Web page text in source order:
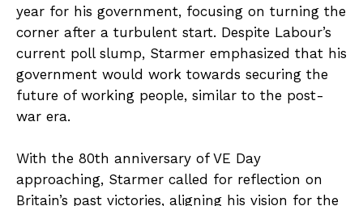
year for his government, focusing on turning the
corner after a turbulent start. Despite Labour’s
current poll slump, Starmer emphasized that his
government would work towards securing the
future of working people, similar to the post-
war era.
With the 80th anniversary of VE Day
approaching, Starmer called for reflection on
Britain’s past victories, aligning his vision for the